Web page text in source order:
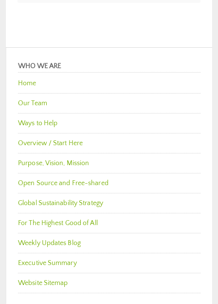
WHO WE ARE
Home
Our Team
Ways to Help
Overview / Start Here
Purpose, Vision, Mission
Open Source and Free-shared
Global Sustainability Strategy
For The Highest Good of All
Weekly Updates Blog
Executive Summary
Website Sitemap